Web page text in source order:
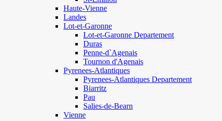
Haute-Vienne
Landes
Lot-et-Garonne
Lot-et-Garonne Departement
Duras
Penne-d`Agenais
Tournon d'Agenais
Pyrenees-Atlantiques
Pyrenees-Atlantiques Departement
Biarritz
Pau
Salies-de-Bearn
Vienne